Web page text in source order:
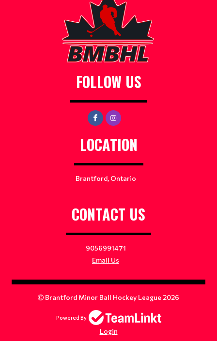
FOLLOW US
LOCATION
Brantford, Ontario
CONTACT US
9056991471
Email Us
Brantford Minor Ball Hockey League 2026
Powered By
Login